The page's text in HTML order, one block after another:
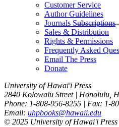
Customer Service
Author Guidelines
Journals Subscriptions
Sales & Distribution
Rights & Permissions
Frequently Asked
Email The Press
Donate
University of Hawai'i Press
2840 Kolowalu Street | Honolulu,
Phone: 1-808-956-8255 | Fax: 1-
Email: uhpbooks@hawaii.edu
© 2025 University of Hawai'i Press